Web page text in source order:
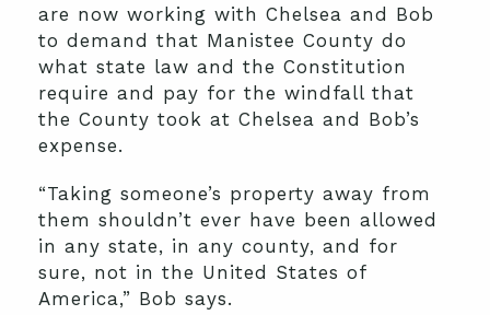
are now working with Chelsea and Bob
to demand that Manistee County do
what state law and the Constitution
require and pay for the windfall that
the County took at Chelsea and Bob’s
expense.
“Taking someone’s property away from
them shouldn’t ever have been allowed
in any state, in any county, and for
sure, not in the United States of
America,” Bob says.